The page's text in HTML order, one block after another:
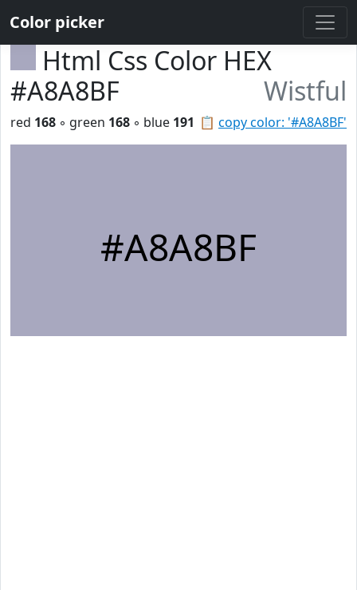
Color picker
Html Css Color HEX
#A8A8BF
Wistful
📋 copy color: '#A8A8BF'
red 168 ◦ green 168 ◦ blue 191
#A8A8BF